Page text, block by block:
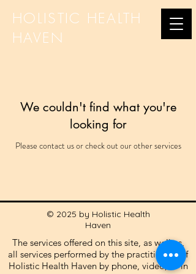
HOLISTIC HEALTH
HAVEN
We couldn't find what you're
looking for
Please contact us or check out our other services
© 2025 by Holistic Health
Haven
The services offered on this site, as well as,
all services performed by the practitioners of
Holistic Health Haven by phone, video, or in